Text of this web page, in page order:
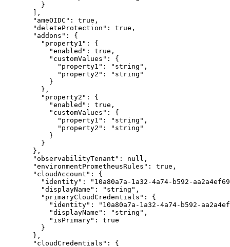
    }
  ],
  "
ameOIDC " : true ,
  "
deleteProtection " : true ,
  "
addons " :
{
    "
property1 " :
{
      "
enabled " : true ,
      "
customValues " :
{
        "
property1 " : " string " ,
        "
property2 " : " string "
      }
    },
    "
property2 " :
{
      "
enabled " : true ,
      "
customValues " :
{
        "
property1 " : " string " ,
        "
property2 " : " string "
      }
    }
  },
  "
observabilityTenant " : null ,
  "
environmentPrometheusRules " : true ,
  "
cloudAccount " :
{
    "
identity" : " 10a80a7a-1a32-4a74-b592-
    "
displayName " : " string " ,
    "
primaryCloudCredentials " :
{
      "
identity" : " 10a80a7a-1a32-4a74-b592-
      "
displayName " : " string " ,
      "
isPrimary" :
true
    }
  },
  "
cloudCredentials " :
{